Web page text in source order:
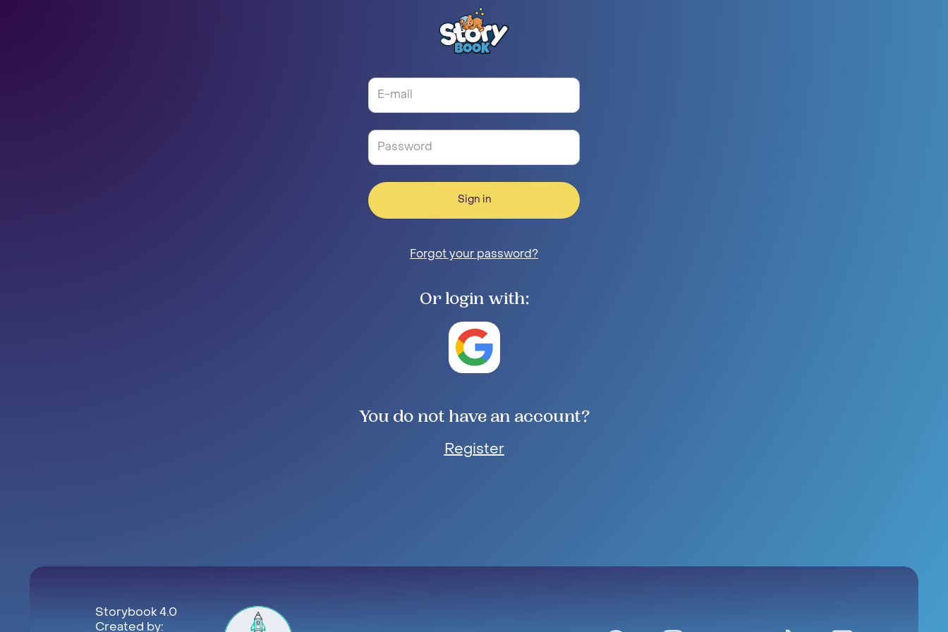
Sign in
Forgot your password?
Or login with:
You do not have an account?
Register
Storybook 4.0
Created by: